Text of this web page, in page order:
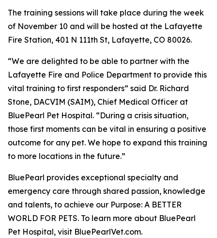
The training sessions will take place during the week
of November 10 and will be hosted at the Lafayette
Fire Station, 401 N 111th St, Lafayette, CO 80026.
“We are delighted to be able to partner with the
Lafayette Fire and Police Department to provide this
vital training to first responders” said Dr. Richard
Stone, DACVIM (SAIM), Chief Medical Officer at
BluePearl Pet Hospital. “During a crisis situation,
those first moments can be vital in ensuring a positive
outcome for any pet. We hope to expand this training
to more locations in the future.”
BluePearl provides exceptional specialty and
emergency care through shared passion, knowledge
and talents, to achieve our Purpose: A BETTER
WORLD FOR PETS. To learn more about BluePearl
Pet Hospital, visit BluePearlVet.com.